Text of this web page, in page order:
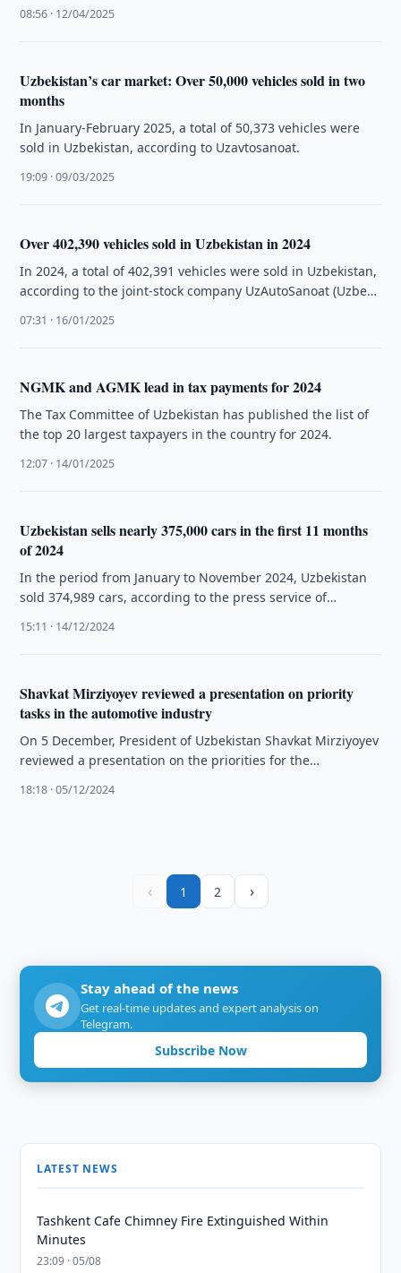
08:56 · 12/04/2025
Uzbekistan’s car market: Over 50,000 vehicles sold in two
months
In January-February 2025, a total of 50,373 vehicles were
sold in Uzbekistan, according to Uzavtosanoat.
19:09 · 09/03/2025
Over 402,390 vehicles sold in Uzbekistan in 2024
In 2024, a total of 402,391 vehicles were sold in Uzbekistan,
according to the joint-stock company UzAutoSanoat (Uzbek
07:31 · 16/01/2025
NGMK and AGMK lead in tax payments for 2024
The Tax Committee of Uzbekistan has published the list of
the top 20 largest taxpayers in the country for 2024.
12:07 · 14/01/2025
Uzbekistan sells nearly 375,000 cars in the first 11 months
of 2024
In the period from January to November 2024, Uzbekistan
sold 374,989 cars, according to the press service of
15:11 · 14/12/2024
Shavkat Mirziyoyev reviewed a presentation on priority
tasks in the automotive industry
On 5 December, President of Uzbekistan Shavkat Mirziyoyev
reviewed a presentation on the priorities for the
18:18 · 05/12/2024
‹ 1 2 ›
Stay ahead of the news
Get real-time updates and expert analysis on
Telegram.
Subscribe Now
LATEST NEWS
Tashkent Cafe Chimney Fire Extinguished Within
Minutes
23:09 · 05/08